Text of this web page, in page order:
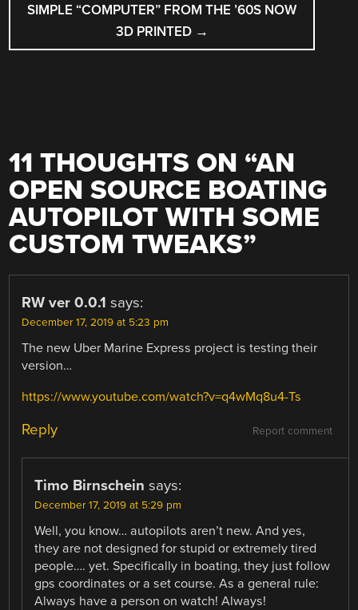
SIMPLE “COMPUTER” FROM THE ’60S NOW
3D PRINTED →
11 THOUGHTS ON “AN
OPEN SOURCE BOATING
AUTOPILOT WITH SOME
CUSTOM TWEAKS”
RW ver 0.0.1 says:
December 17, 2019 at 5:23 pm
The new Uber Marine Express project is testing their
version…
https://www.youtube.com/watch?v=q4wMq8u4-Ts
Report comment
Reply
Timo Birnschein says:
December 17, 2019 at 5:29 pm
Well, you know… autopilots aren’t new. And yes,
they are not designed for stupid or extremely tired
people…. yet. Specifically in boating, they just follow
gps coordinates or a set course. As a general rule:
Always have a person on watch! Always!